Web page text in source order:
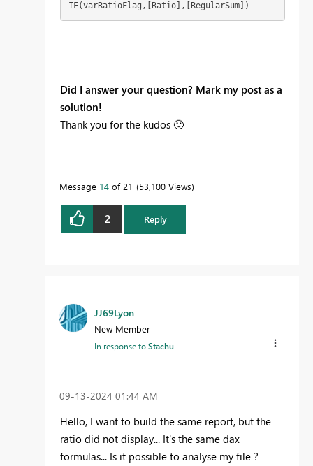
IF(varRatioFlag,[Ratio],[RegularSum])
Did I answer your question? Mark my post as a
solution!
Thank you for the kudos 🙂
Message 14 of 21 53,100 Views
2 Reply
JJ69Lyon
New Member
In response toStachu
‎09-13-2024 01:44 AM
Hello, I want to build the same report, but the
ratio did not display... It's the same dax
formulas... Is it possible to analyse my file ?